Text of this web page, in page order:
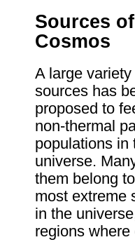
Sources
Cosmos
A large variety
sources has
proposed to
non-thermal
populations in
universe.
them belong
most extreme
in the
regions where